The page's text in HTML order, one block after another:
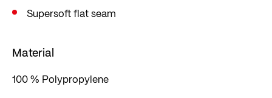
Supersoft flat seam
Material
100 % Polypropylene